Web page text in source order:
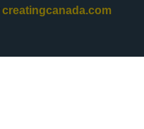
creatingcanada.com